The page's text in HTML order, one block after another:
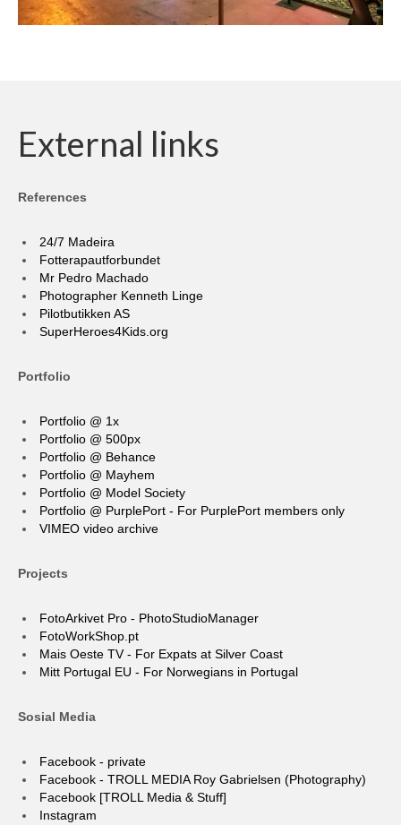
External links
References
24/7 Madeira
Fotterapautforbundet
Mr Pedro Machado
Photographer Kenneth Linge
Pilotbutikken AS
SuperHeroes4Kids.org
Portfolio
Portfolio @ 1x
Portfolio @ 500px
Portfolio @ Behance
Portfolio @ Mayhem
Portfolio @ Model Society
Portfolio @ PurplePort - For PurplePort members only
VIMEO video archive
Projects
FotoArkivet Pro - PhotoStudioManager
FotoWorkShop.pt
Mais Oeste TV - For Expats at Silver Coast
Mitt Portugal EU - For Norwegians in Portugal
Sosial Media
Facebook - private
Facebook - TROLL MEDIA Roy Gabrielsen (Photography)
Facebook [TROLL Media & Stuff]
Instagram